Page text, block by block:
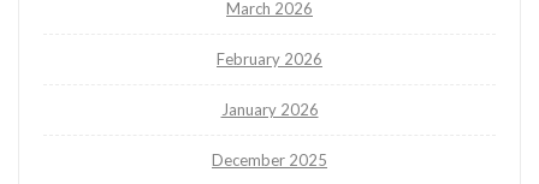
March 2026
February 2026
January 2026
December 2025